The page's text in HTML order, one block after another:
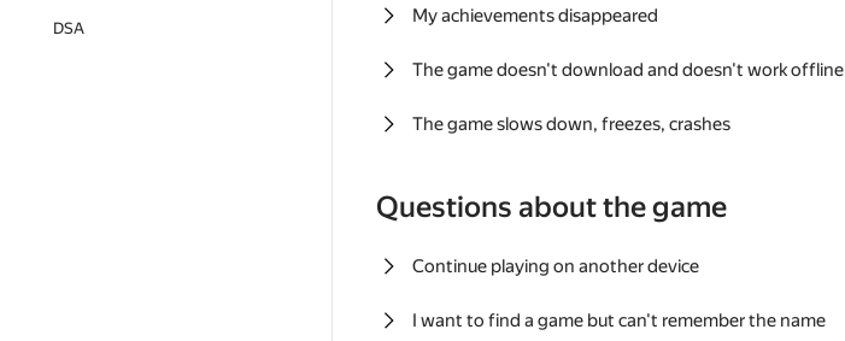
DSA
My achievements disappeared
The game doesn't download and doesn't work offline
The game slows down, freezes, crashes
Questions about the game
Continue playing on another device
I want to find a game but can't remember the name